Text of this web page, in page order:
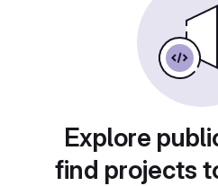
Explore
find projects